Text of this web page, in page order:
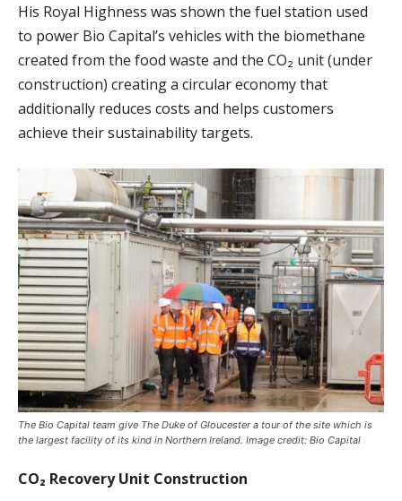
His Royal Highness was shown the fuel station used
to power Bio Capital’s vehicles with the biomethane
created from the food waste and the CO₂ unit (under
construction) creating a circular economy that
additionally reduces costs and helps customers
achieve their sustainability targets.
The Bio Capital team give The Duke of Gloucester a tour of the site which is
the largest facility of its kind in Northern Ireland. Image credit: Bio Capital
CO₂ Recovery Unit Construction